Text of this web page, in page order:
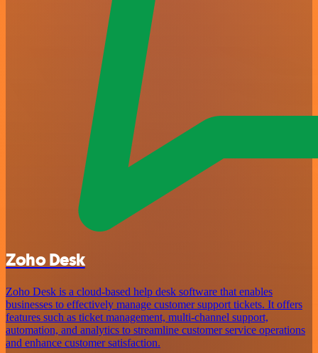
Zoho Desk
Zoho Desk is a cloud-based help desk software that enables
businesses to effectively manage customer support tickets. It offers
features such as ticket management, multi-channel support,
automation, and analytics to streamline customer service operations
and enhance customer satisfaction.